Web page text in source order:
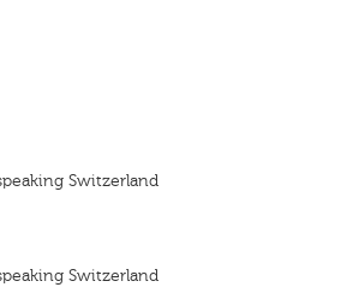
Switzerland
Switzerland